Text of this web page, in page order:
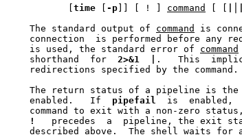
time -p ]] [ ! ] command
    The standard output of
command is
connection  is performed before any
    is used, the standard error of
command
    shorthand  for
2>&1
.   This
    redirections specified by the command.
The return status of a pipeline is
    enabled.   If
pipefail
is  enabled,
command to exit with a non-zero
!
precedes  a  pipeline, the exit
described above.  The shell waits for